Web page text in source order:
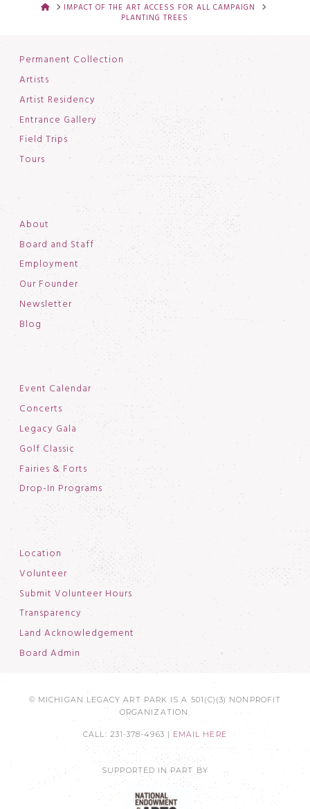
HOMEIMPACT OF THE ART ACCESS FOR ALL CAMPAIGN
PLANTING TREES
Permanent Collection
Artists
Artist Residency
Entrance Gallery
Field Trips
Tours
About
Board and Staff
Employment
Our Founder
Newsletter
Blog
Event Calendar
Concerts
Legacy Gala
Golf Classic
Fairies & Forts
Drop-In Programs
Location
Volunteer
Submit Volunteer Hours
Transparency
Land Acknowledgement
Board Admin
© MICHIGAN LEGACY ART PARK IS A 501(C)(3) NONPROFIT
ORGANIZATION.
CALL: 231-378-4963 | EMAIL HERE
SUPPORTED IN PART BY